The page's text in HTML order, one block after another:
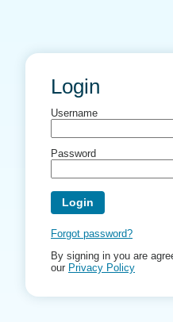
Login
Username
Password
Forgot password?
By signing in you are
our Privacy Policy